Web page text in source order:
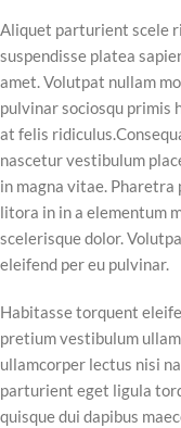
Aliquet parturient scele
suspendisse platea
amet. Volutpat nullam
pulvinar sociosqu
at felis ridiculus.
nascetur vestibulum
in magna vitae.
litora in in a elementum
scelerisque dolor.
eleifend per eu pulvinar.
Habitasse torquent
pretium vestibulum
ullamcorper lectus nisi
parturient eget ligula
quisque dui dapibus